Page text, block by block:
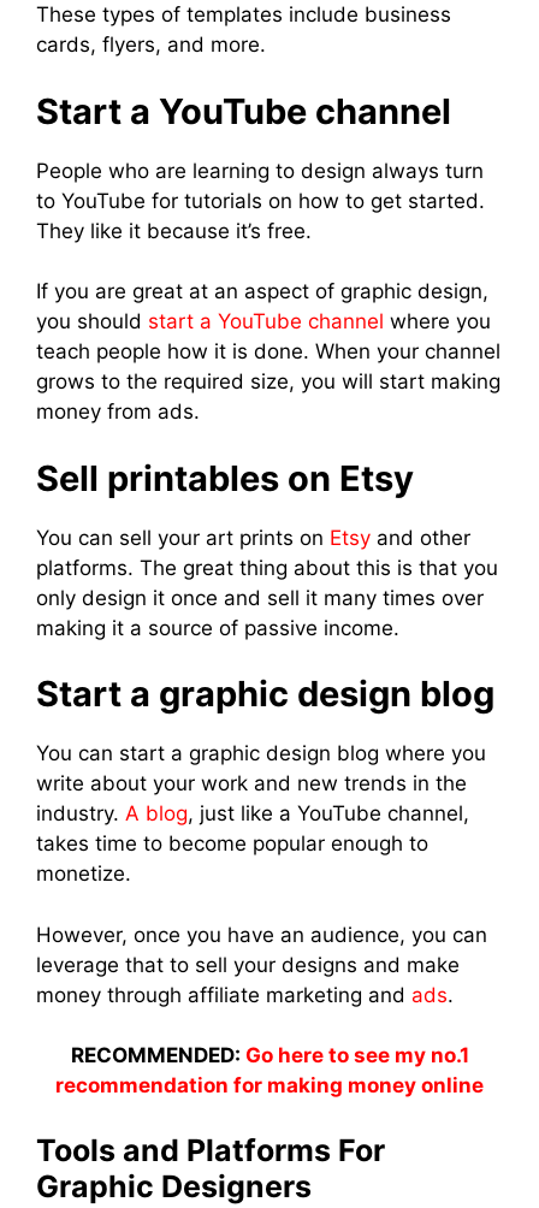
These types of templates include business
cards, flyers, and more.
Start a YouTube channel
People who are learning to design always turn
to YouTube for tutorials on how to get started.
They like it because it’s free.
If you are great at an aspect of graphic design,
you should start a YouTube channel where you
teach people how it is done. When your channel
grows to the required size, you will start making
money from ads.
Sell printables on Etsy
You can sell your art prints on Etsy and other
platforms. The great thing about this is that you
only design it once and sell it many times over
making it a source of passive income.
Start a graphic design blog
You can start a graphic design blog where you
write about your work and new trends in the
industry. A blog, just like a YouTube channel,
takes time to become popular enough to
monetize.
However, once you have an audience, you can
leverage that to sell your designs and make
money through affiliate marketing and ads.
RECOMMENDED: Go here to see my no.1
recommendation for making money online
Tools and Platforms For
Graphic Designers